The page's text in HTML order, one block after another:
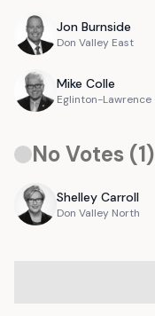
Jon Burnside
Don Valley East
Mike Colle
Eglinton-Lawrence
No Votes (1)
Shelley Carroll
Don Valley North